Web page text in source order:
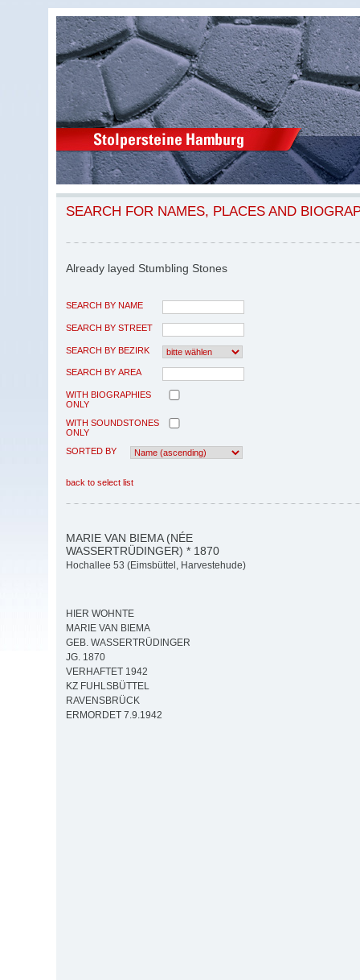
SEARCH FOR NAMES, PLACES AND
Already layed Stumbling Stones
SEARCH BY NAME
SEARCH BY STREET
SEARCH BY BEZIRK
SEARCH BY AREA
WITH BIOGRAPHIES
ONLY
WITH SOUNDSTONES
ONLY
SORTED BY
back to select list
MARIE VAN BIEMA (NÉE
WASSERTRÜDINGER) * 1870
Hochallee 53 (Eimsbüttel, Harvestehude)
HIER WOHNTE
MARIE VAN BIEMA
GEB. WASSERTRÜDINGER
JG. 1870
VERHAFTET 1942
KZ FUHLSBÜTTEL
RAVENSBRÜCK
ERMORDET 7.9.1942